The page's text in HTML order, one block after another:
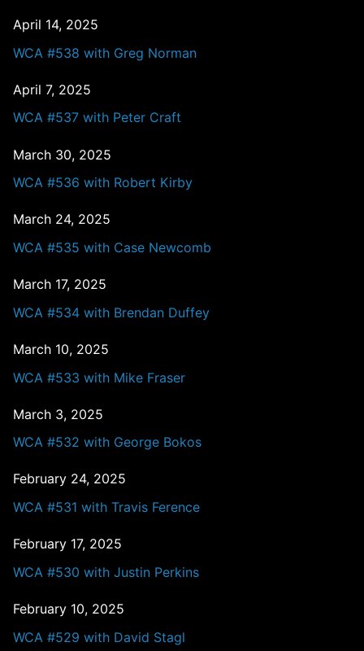
April 14, 2025
WCA #538 with Greg Norman
April 7, 2025
WCA #537 with Peter Craft
March 30, 2025
WCA #536 with Robert Kirby
March 24, 2025
WCA #535 with Case Newcomb
March 17, 2025
WCA #534 with Brendan Duffey
March 10, 2025
WCA #533 with Mike Fraser
March 3, 2025
WCA #532 with George Bokos
February 24, 2025
WCA #531 with Travis Ference
February 17, 2025
WCA #530 with Justin Perkins
February 10, 2025
WCA #529 with David Stagl